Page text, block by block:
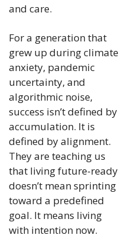
and care.
For a generation that
grew up during climate
anxiety, pandemic
uncertainty, and
algorithmic noise,
success isn’t defined by
accumulation. It is
defined by alignment.
They are teaching us
that living future-ready
doesn’t mean sprinting
toward a predefined
goal. It means living
with intention now.